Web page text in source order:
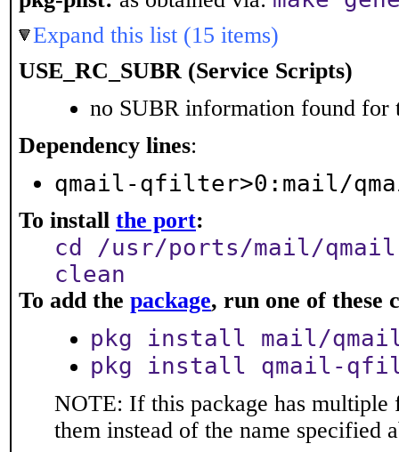
Expand this list (15 items)
USE_RC_SUBR (Service Scripts)
no SUBR information found for
Dependency lines:
qmail-qfilter>0:mail/
To install the port:
cd /usr/ports/mail/
clean
To add the package, run one of these
pkg install mail/
pkg install qmail-
NOTE: If this package has multiple
them instead of the name specified